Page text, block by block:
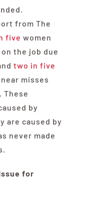
from The
five women
the job due
two in five
misses
These
by
are caused by
never made
for